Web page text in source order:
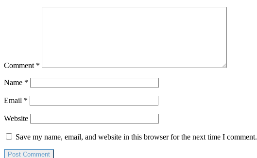
Comment *
Name *
Email *
Website
Save my name, email, and website in this browser for the next time I comment.